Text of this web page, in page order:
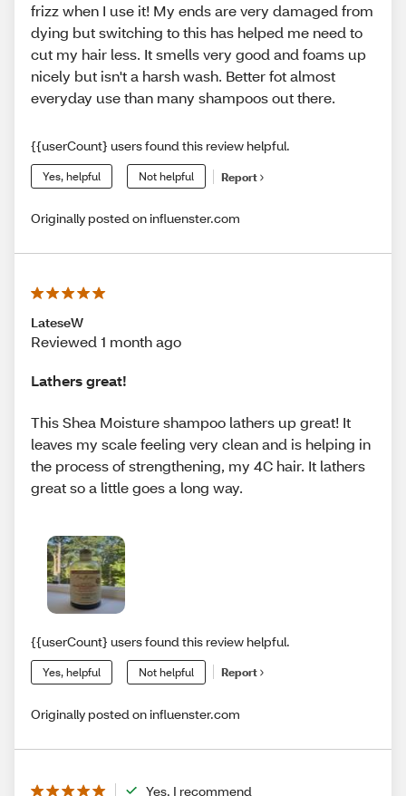
frizz when I use it! My ends are very damaged from
dying but switching to this has helped me need to
cut my hair less. It smells very good and foams up
nicely but isn't a harsh wash. Better fot almost
everyday use than many shampoos out there.
{{userCount} users found this review helpful.
Yes, helpful Not helpful Report
Originally posted on influenster.com
LateseW
Reviewed 1 month ago
Lathers great!
This Shea Moisture shampoo lathers up great! It
leaves my scale feeling very clean and is helping in
the process of strengthening, my 4C hair. It lathers
great so a little goes a long way.
{{userCount} users found this review helpful.
Yes, helpful Not helpful Report
Originally posted on influenster.com
Yes, I recommend